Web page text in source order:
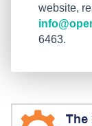
website,
6463.